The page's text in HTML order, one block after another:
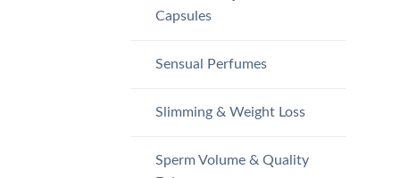
Capsules
Sensual Perfumes
Slimming & Weight Loss
Sperm Volume & Quality